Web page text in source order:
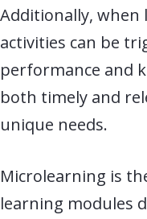
Additionally, when
activities can be
performance and
both timely and
unique needs.
Microlearning is
learning modules